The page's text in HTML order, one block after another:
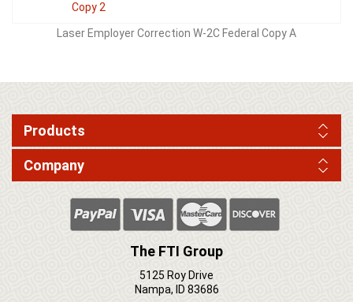
Copy 2
Laser Employer Correction W-2C Federal Copy A
Products
Company
The FTI Group
5125 Roy Drive
Nampa, ID 83686